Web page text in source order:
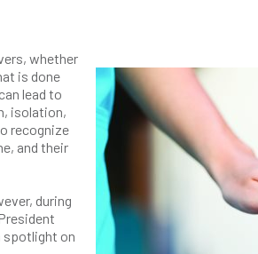
whether
is done
lead to
isolation,
recognize
and their
during
spotlight on